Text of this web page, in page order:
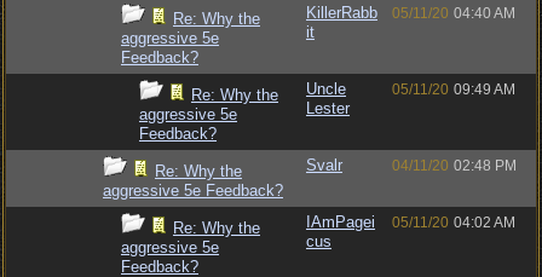
Re: Why the
aggressive 5e
Feedback?
KillerRabb
it
05/11/20 04:40 AM
Re: Why the
aggressive 5e
Feedback?
Uncle
Lester
05/11/20 09:49 AM
Re: Why the
aggressive 5e Feedback?
Svalr 04/11/20 02:48 PM
Re: Why the
aggressive 5e
Feedback?
IAmPagei
cus
05/11/20 04:02 AM